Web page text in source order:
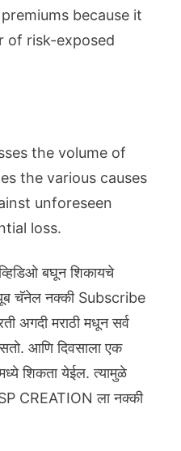
because it
of risk-exposed
the volume of
the various causes
unforeseen
loss.
बघून शिकायचे
चॅनेल नक्की Subscribe
अगदी मराठी मधून सर्व
आणि दिवसाला एक
शिकता येईल. त्यामुळे
CREATION ला नक्की